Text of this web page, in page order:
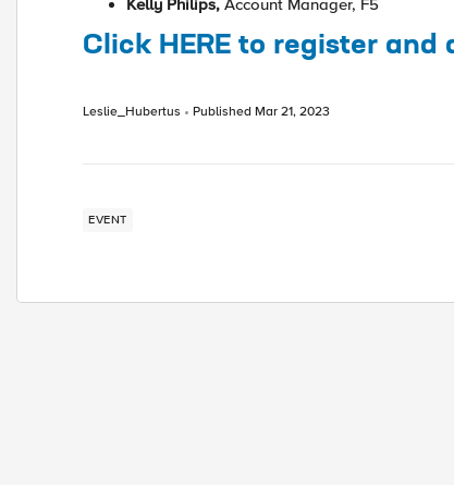
Kelly Philips, Account Manager, F5
Click HERE to register and
Leslie_Hubertus Published Mar 21, 2023
EVENT